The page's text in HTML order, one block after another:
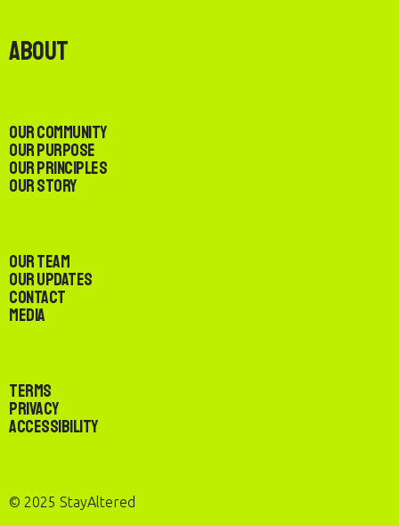
About
Our Community
Our Purpose
Our Principles
Our Story
Our Team
Our Updates
Contact
Media
Terms
Privacy
Accessibility
© 2025 StayAltered